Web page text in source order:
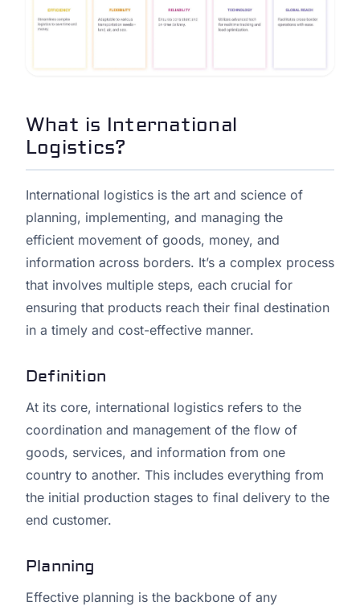
What is International
Logistics?
International logistics is the art and science of
planning, implementing, and managing the
efficient movement of goods, money, and
information across borders. It’s a complex process
that involves multiple steps, each crucial for
ensuring that products reach their final destination
in a timely and cost-effective manner.
Definition
At its core, international logistics refers to the
coordination and management of the flow of
goods, services, and information from one
country to another. This includes everything from
the initial production stages to final delivery to the
end customer.
Planning
Effective planning is the backbone of any